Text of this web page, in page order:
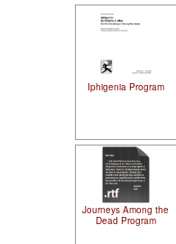
Iphigenia Program
Journeys Among the
Dead Program